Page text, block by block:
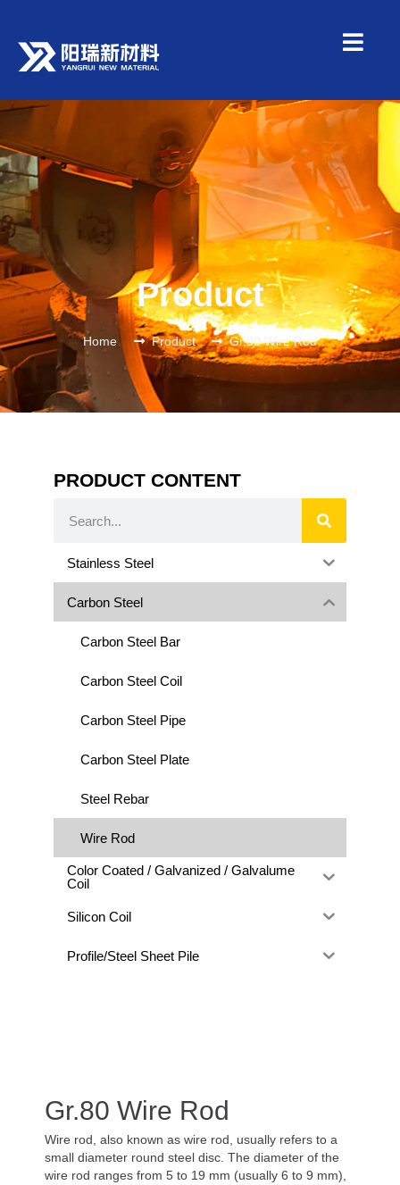
Product
Home Product Gr.80 Wire Rod
PRODUCT CONTENT
Stainless Steel
Carbon Steel
Carbon Steel Bar
Carbon Steel Coil
Carbon Steel Pipe
Carbon Steel Plate
Steel Rebar
Wire Rod
Color Coated / Galvanized / Galvalume
Coil
Silicon Coil
Profile/Steel Sheet Pile
Gr.80 Wire Rod
Wire rod, also known as wire rod, usually refers to a
small diameter round steel disc. The diameter of the
wire rod ranges from 5 to 19 mm (usually 6 to 9 mm),